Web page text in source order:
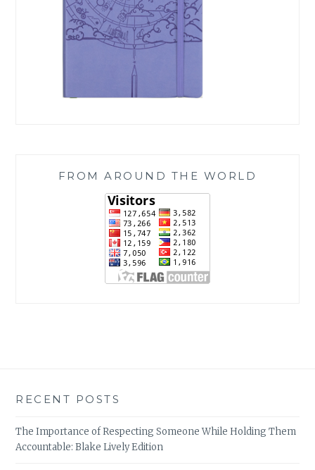
FROM AROUND THE WORLD
RECENT POSTS
The Importance of Respecting Someone While Holding Them
Accountable: Blake Lively Edition